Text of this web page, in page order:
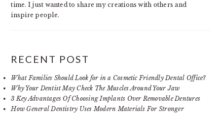
time. I just wanted to share my creations with others and
inspire people.
RECENT POST
What Families Should Look for in a Cosmetic Friendly Dental Office?
Why Your Dentist May Check The Muscles Around Your Jaw
3 Key Advantages Of Choosing Implants Over Removable Dentures
How General Dentistry Uses Modern Materials For Stronger